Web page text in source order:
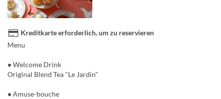
Kreditkarte erforderlich, um zu reservieren
Menu
● Welcome Drink
Original Blend Tea "Le Jardin"
● Amuse-bouche